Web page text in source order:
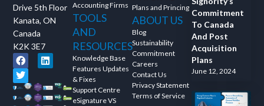
Drive 5th Floor
Kanata, ON
Canada
K2K 3E7
Accounting Firms
TOOLS
AND
RESOURCES
Knowledge Base
Features Updates
& Fixes
Support Centre
eSignature VS
Plans and Princing
ABOUT US
Blog
Sustainability
Commitment
Careers
Contact Us
Privacy Statement
Terms of Service
Commitment
To Canada
And Post
Acquisition
Plans
June 12, 2024